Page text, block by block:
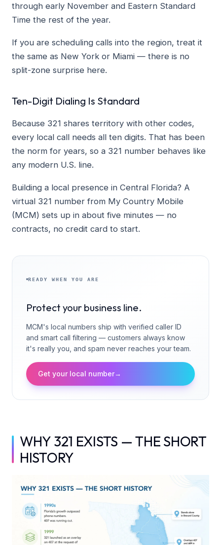
through early November and Eastern Standard
Time the rest of the year.
If you are scheduling calls into the region, treat it
the same as New York or Miami — there is no
split-zone surprise here.
Ten-Digit Dialing Is Standard
Because 321 shares territory with other codes,
every local call needs all ten digits. That has been
the norm for years, so a 321 number behaves like
any modern U.S. line.
Building a local presence in Central Florida? A
virtual 321 number from My Country Mobile
(MCM) sets up in about five minutes — no
contracts, no credit card to start.
READY WHEN YOU ARE
Protect your business line.
MCM's local numbers ship with verified caller ID
and smart call filtering — customers always know
it's really you, and spam never reaches your team.
Get your local number→
WHY 321 EXISTS — THE SHORT
HISTORY